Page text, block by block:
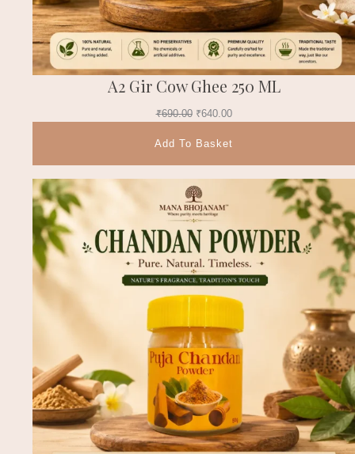
A2 Gir Cow Ghee 250 ML
₹690.00 ₹640.00
Add To Basket